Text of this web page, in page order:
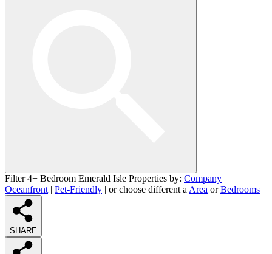
Filter 4+ Bedroom Emerald Isle Properties by: Company |
Oceanfront | Pet-Friendly | or choose different a Area orBedrooms
SHARE